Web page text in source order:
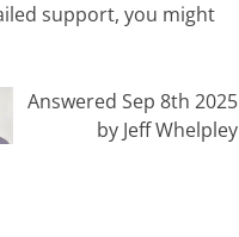
support, you might
Answered Sep 8th 2025
by Jeff Whelpley